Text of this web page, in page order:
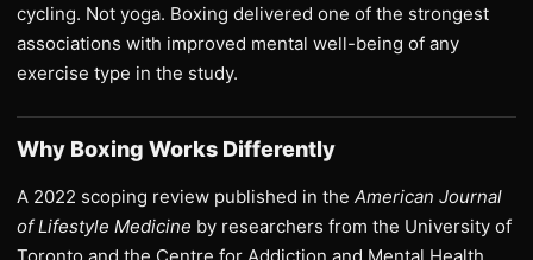
cycling. Not yoga. Boxing delivered one of the strongest
associations with improved mental well-being of any
exercise type in the study.
Why Boxing Works Differently
A 2022 scoping review published in the American Journal
of Lifestyle Medicine by researchers from the University of
Toronto and the Centre for Addiction and Mental Health